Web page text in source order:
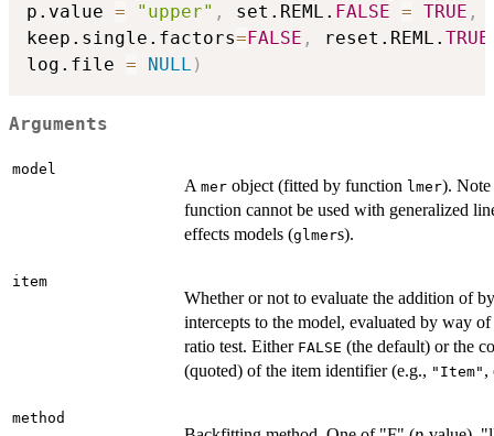
p.value = "upper" , set.REML. FALSE = TRUE ,
keep.single.factors=FALSE , reset.REML. TRUE
log.file = NULL )
Arguments
model
A mer object (fitted by function lmer). Note
function cannot be used with generalized
effects models (glmers).
item
Whether or not to evaluate the addition of
intercepts to the model, evaluated by way
ratio test. Either FALSE (the default) or the
(quoted) of the item identifier (e.g., "Item" ,
method